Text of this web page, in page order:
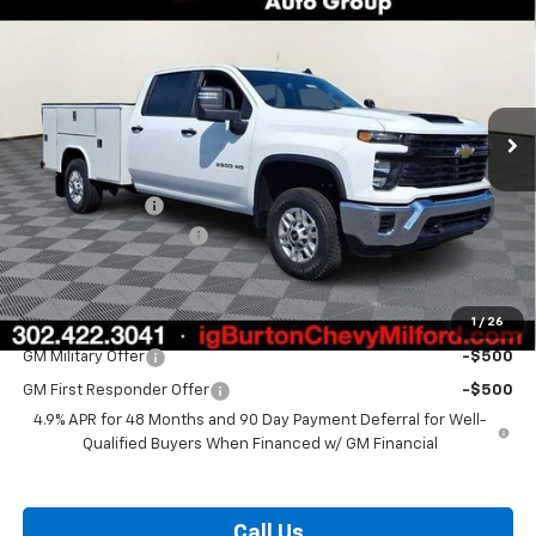
1 / 26
Dealer Retail Stock - Upfitted
SAVINGS BURTON PRICE
Less
MSRP: $56,828
Burton Discount
-$1,500
Dealer Processing Fee
$799
Burton Price: $56,127
Add. Offers you may Qualify For:
GM Military Offer -$500
GM First Responder Offer
-$500
4.9% APR for 48 Months and 90 Day Payment Deferral for Well-
Qualified Buyers When Financed w/ GM Financial